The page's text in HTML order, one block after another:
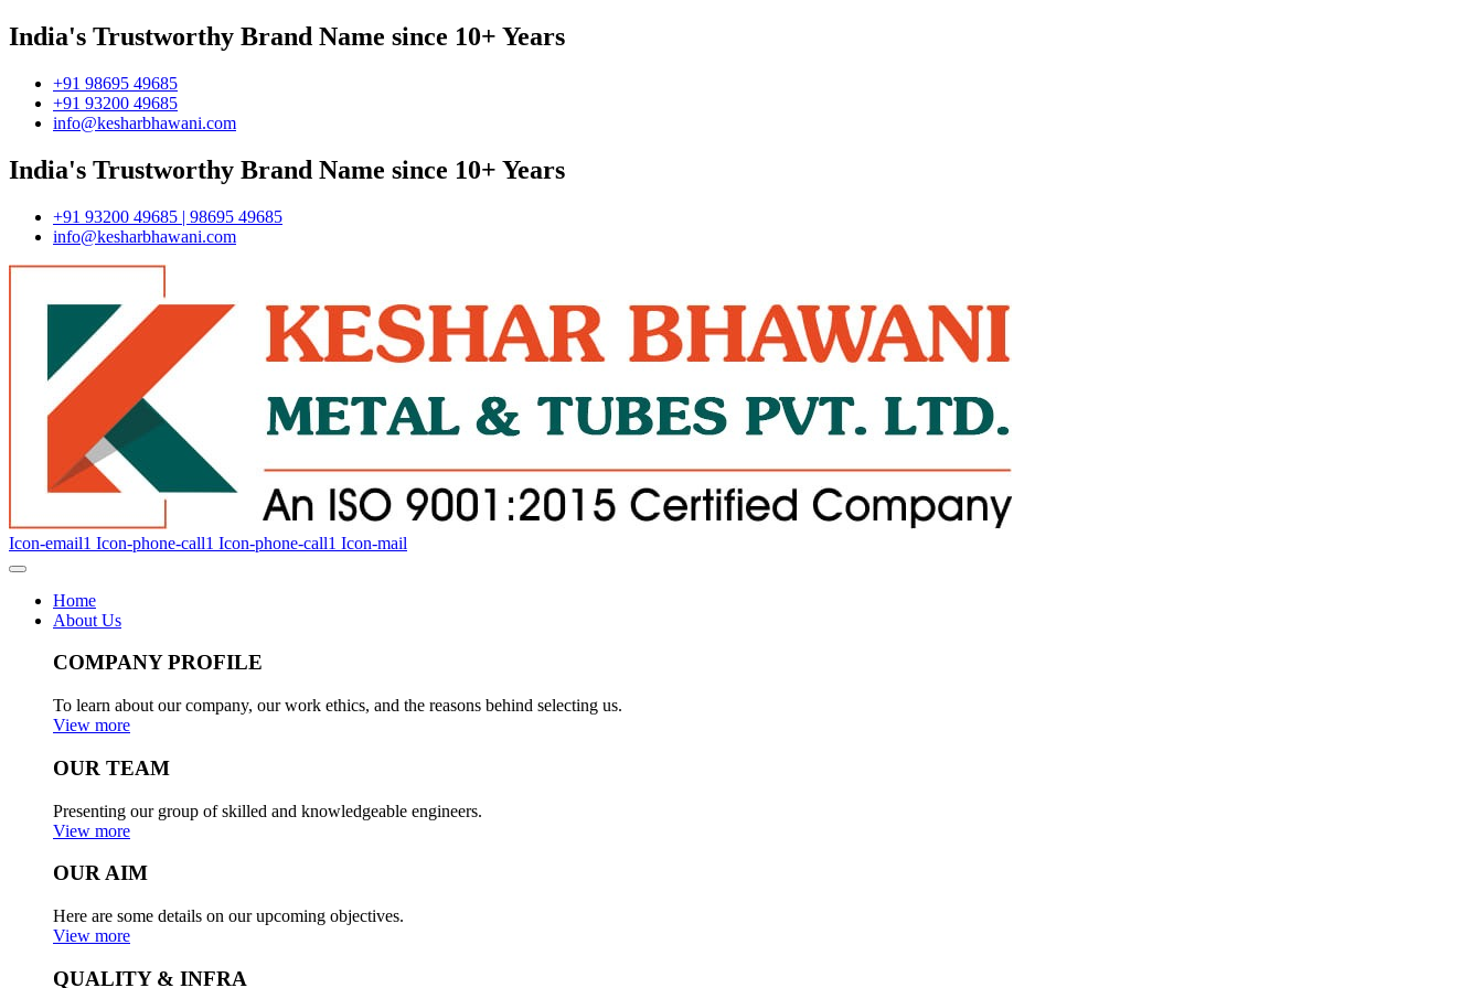
India's Trustworthy Brand Name since 10+ Years
+91 98695 49685
+91 93200 49685
info@kesharbhawani.com
India's Trustworthy Brand Name since 10+ Years
+91 93200 49685 | 98695 49685
info@kesharbhawani.com
Icon-email1 Icon-phone-call1 Icon-phone-call1 Icon-mail
Home
About Us
COMPANY PROFILE
To learn about our company, our work ethics, and the reasons behind selecting us.
View more
OUR TEAM
Presenting our group of skilled and knowledgeable engineers.
View more
OUR AIM
Here are some details on our upcoming objectives.
View more
QUALITY & INFRA